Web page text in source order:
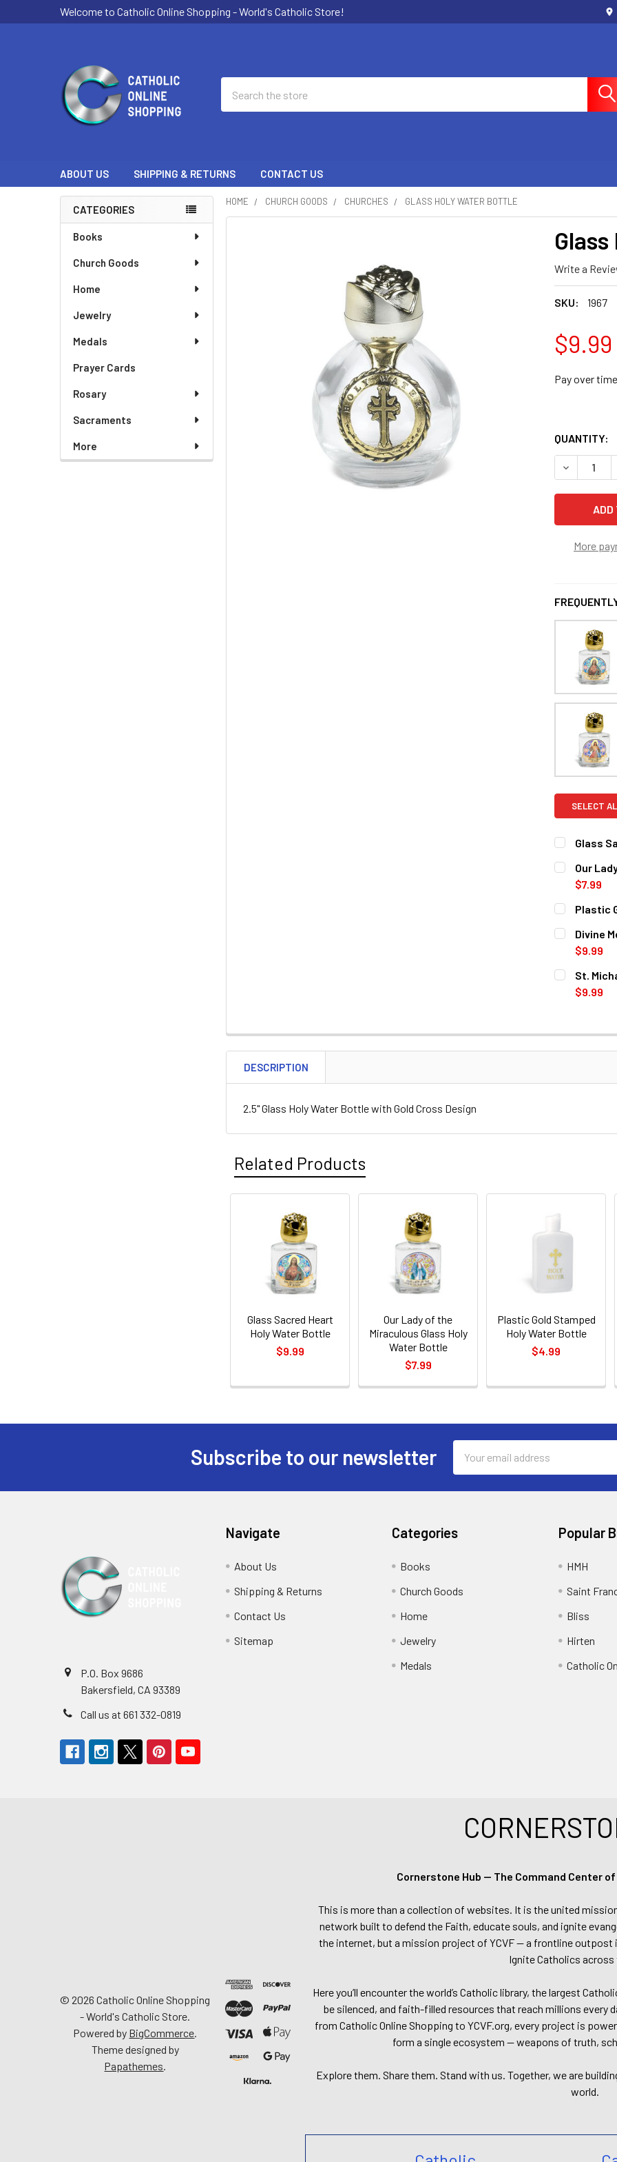
Welcome to Catholic Online Shopping - World's Catholic Store!
ABOUT US SHIPPING & RETURNS CONTACT US
Sidebar
CATEGORIES
Books
Church Goods
Home
Jewelry
Medals
Prayer Cards
Rosary
Sacraments
More
HOME CHURCH GOODS CHURCHES GLASS HOLY WATER BOTTLE
Write a
SKU: 1967
$9.99
Pay over
QUANTITY:
More
SELECT
Glass
CURRENT
STOCK:
QUANTITY:
Our
$7.99
CURRENT
STOCK:
QUANTITY:
DECREASE
Plastic
CURRENT
STOCK:
QUANTITY:
Divine
$9.99
CURRENT
STOCK:
QUANTITY:
St.
$9.99
DECREASE
DESCRIPTION
2.5" Glass Holy Water Bottle with Gold Cross Design
Related Products
Related
Products
Glass Sacred Heart
Holy Water Bottle
$9.99
Our Lady of the
Miraculous Glass Holy
Water Bottle
$7.99
Plastic Gold Stamped
Holy Water Bottle
$4.99
Subscribe to our newsletter
Address
P.O. Box 9686
Bakersfield, CA 93389
Call us at 661 332-0819
Navigate
About Us
Shipping & Returns
Contact Us
Sitemap
Categories
Books
Church Goods
Home
Jewelry
Medals
Popular
HMH
Saint
Bliss
Hirten
Catholic
© 2026 Catholic Online Shopping
- World's Catholic Store.
Powered by BigCommerce.
Theme designed by
Papathemes.
Cornerstone Hub — The Command Center of
This is more than a collection of websites. It is the united
network built to defend the Faith, educate souls, and ignite
the internet, but a mission project of YCVF — a frontline
Ignite Catholics across
Here you’ll encounter the world’s Catholic library, the largest
be silenced, and faith-filled resources that reach millions every
from Catholic Online Shopping to YCVF.org, every project is
form a single ecosystem — weapons of truth,
Explore them. Share them. Stand with us. Together, we are
world.